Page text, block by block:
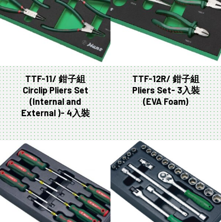
TTF-11/ 鉗子組
Circlip Pliers Set
(Internal and
External )- 4入裝
TTF-12R/ 鉗子組
Pliers Set- 3入裝
(EVA Foam)